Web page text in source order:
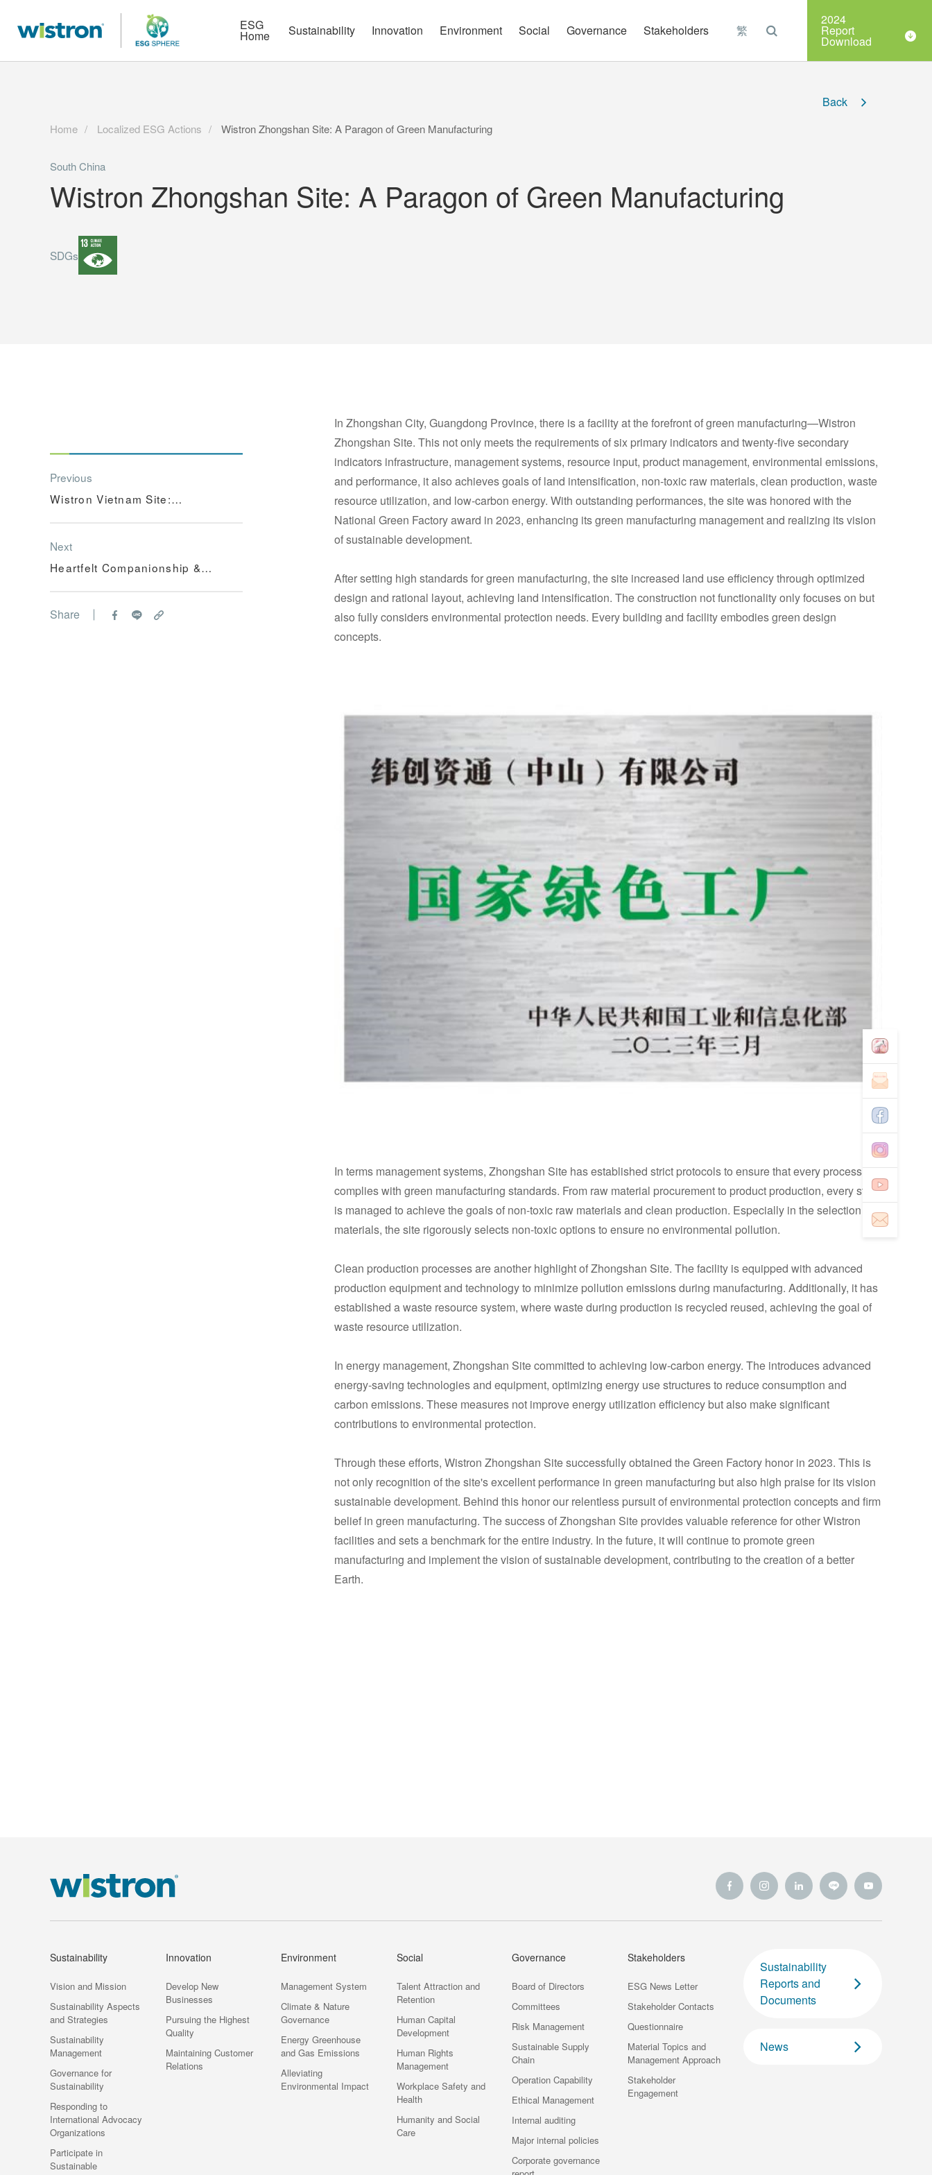
ESG
Home Sustainability Innovation Environment Social Governance Stakeholders 繁
2024
Report
Download
Back
Home Localized ESG Actions Wistron Zhongshan Site: A Paragon of Green Manufacturing
South China
Wistron Zhongshan Site: A Paragon of Green Manufacturing
SDGs
Previous
Wistron Vietnam Site:
Next
Heartfelt Companionship &
Zhongshan
Share
In Zhongshan City, Guangdong Province, there is a facility at the forefront of green manufacturing—Wistron
Zhongshan Site. This not only meets the requirements of six primary indicators and twenty-five secondary
indicators infrastructure, management systems, resource input, product management, environmental emissions,
and performance, it also achieves goals of land intensification, non-toxic raw materials, clean production, waste
resource utilization, and low-carbon energy. With outstanding performances, the site was honored with the
National Green Factory award in 2023, enhancing its green manufacturing management and realizing its vision
of sustainable development.
After setting high standards for green manufacturing, the site increased land use efficiency through optimized
design and rational layout, achieving land intensification. The construction not functionality only focuses on but
also fully considers environmental protection needs. Every building and facility embodies green design
concepts.
In terms management systems, Zhongshan Site has established strict protocols to ensure that every process
complies with green manufacturing standards. From raw material procurement to product production, every step
is managed to achieve the goals of non-toxic raw materials and clean production. Especially in the selection of
materials, the site rigorously selects non-toxic options to ensure no environmental pollution.
Clean production processes are another highlight of Zhongshan Site. The facility is equipped with advanced
production equipment and technology to minimize pollution emissions during manufacturing. Additionally, it has
established a waste resource system, where waste during production is recycled reused, achieving the goal of
waste resource utilization.
In energy management, Zhongshan Site committed to achieving low-carbon energy. The introduces advanced
energy-saving technologies and equipment, optimizing energy use structures to reduce consumption and
carbon emissions. These measures not improve energy utilization efficiency but also make significant
contributions to environmental protection.
Through these efforts, Wistron Zhongshan Site successfully obtained the Green Factory honor in 2023. This is
not only recognition of the site's excellent performance in green manufacturing but also high praise for its vision
sustainable development. Behind this honor our relentless pursuit of environmental protection concepts and firm
belief in green manufacturing. The success of Zhongshan Site provides valuable reference for other Wistron
facilities and sets a benchmark for the entire industry. In the future, it will continue to promote green
manufacturing and implement the vision of sustainable development, contributing to the creation of a better
Earth.
Sustainability
Vision and Mission
Sustainability Aspects
and Strategies
Sustainability
Management
Governance for
Sustainability
Responding to
International Advocacy
Organizations
Participate in
Sustainable
Innovation
Develop New
Businesses
Pursuing the Highest
Quality
Maintaining Customer
Relations
Environment
Management System
Climate & Nature
Governance
Energy Greenhouse
and Gas Emissions
Alleviating
Environmental Impact
Social
Talent Attraction and
Retention
Human Capital
Development
Human Rights
Management
Workplace Safety and
Health
Humanity and Social
Care
Governance
Board of Directors
Committees
Risk Management
Sustainable Supply
Chain
Operation Capability
Ethical Management
Internal auditing
Major internal policies
Corporate governance
Stakeholders
ESG News Letter
Stakeholder Contacts
Questionnaire
Material Topics and
Management Approach
Stakeholder
Engagement
Sustainability
Reports and
Documents
News